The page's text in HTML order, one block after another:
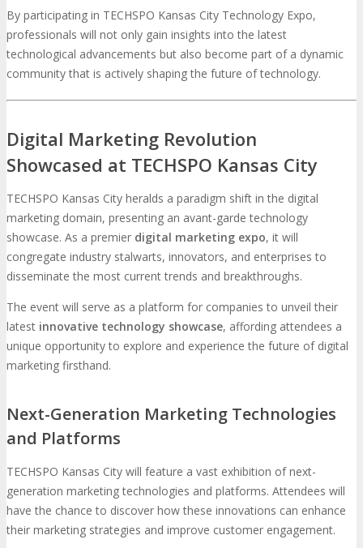
By participating in TECHSPO Kansas City Technology Expo,
professionals will not only gain insights into the latest
technological advancements but also become part of a dynamic
community that is actively shaping the future of technology.
Digital Marketing Revolution
Showcased at TECHSPO Kansas City
TECHSPO Kansas City heralds a paradigm shift in the digital
marketing domain, presenting an avant-garde technology
showcase. As a premier digital marketing expo, it will
congregate industry stalwarts, innovators, and enterprises to
disseminate the most current trends and breakthroughs.
The event will serve as a platform for companies to unveil their
latest innovative technology showcase, affording attendees a
unique opportunity to explore and experience the future of digital
marketing firsthand.
Next-Generation Marketing Technologies
and Platforms
TECHSPO Kansas City will feature a vast exhibition of next-
generation marketing technologies and platforms. Attendees will
have the chance to discover how these innovations can enhance
their marketing strategies and improve customer engagement.